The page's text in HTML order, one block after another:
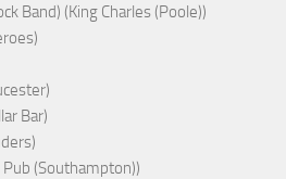
Band) (King Charles (Poole))
Bar)
(Southampton))